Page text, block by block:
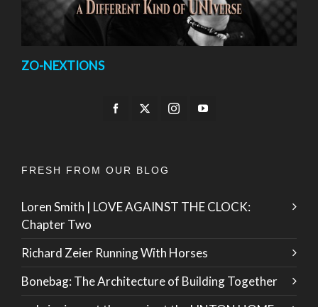
ZO-NEXTIONS
FRESH FROM OUR BLOG
Loren Smith | LOVE AGAINST THE CLOCK:
Chapter Two
Richard Zeier Running With Horses
Bonebag: The Architecture of Building Together